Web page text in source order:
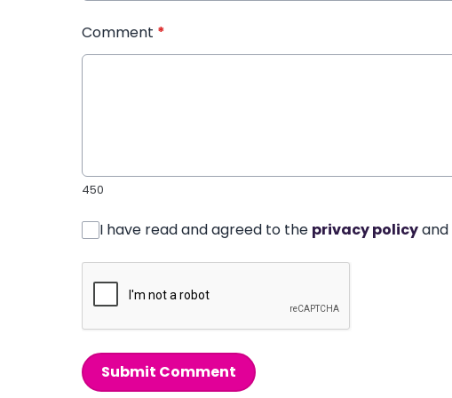
Comment *
450
I have read and agreed to the privacy policyand
Submit Comment